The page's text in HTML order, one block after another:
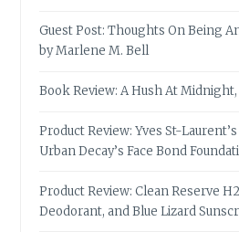
Guest Post: Thoughts On Being
by Marlene M. Bell
Book Review: A Hush At
Product Review: Yves St-
Urban Decay’s Face Bond
Product Review: Clean Reserve
Deodorant, and Blue Lizard